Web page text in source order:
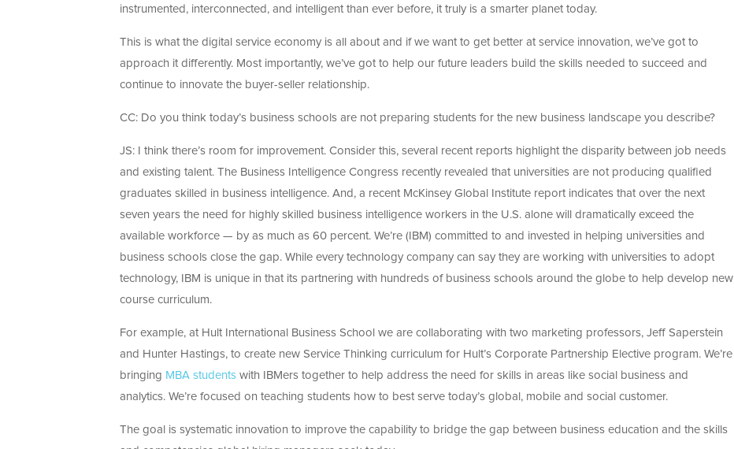
instrumented, interconnected, and intelligent than ever before, it truly is a smarter planet today.
This is what the digital service economy is all about and if we want to get better at service innovation, we’ve got to
approach it differently. Most importantly, we’ve got to help our future leaders build the skills needed to succeed and
continue to innovate the buyer-seller relationship.
CC: Do you think today’s business schools are not preparing students for the new business landscape you describe?
JS: I think there’s room for improvement. Consider this, several recent reports highlight the disparity between job needs
and existing talent. The Business Intelligence Congress recently revealed that universities are not producing qualified
graduates skilled in business intelligence. And, a recent McKinsey Global Institute report indicates that over the next
seven years the need for highly skilled business intelligence workers in the U.S. alone will dramatically exceed the
available workforce — by as much as 60 percent. We’re (IBM) committed to and invested in helping universities and
business schools close the gap. While every technology company can say they are working with universities to adopt
technology, IBM is unique in that its partnering with hundreds of business schools around the globe to help develop new
course curriculum.
For example, at Hult International Business School we are collaborating with two marketing professors, Jeff Saperstein
and Hunter Hastings, to create new Service Thinking curriculum for Hult’s Corporate Partnership Elective program. We’re
bringing MBA students with IBMers together to help address the need for skills in areas like social business and
analytics. We’re focused on teaching students how to best serve today’s global, mobile and social customer.
The goal is systematic innovation to improve the capability to bridge the gap between business education and the skills